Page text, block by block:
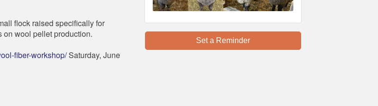
flock raised specifically for
on wool pellet production.
fiber-workshop/Saturday, June
Set a Reminder